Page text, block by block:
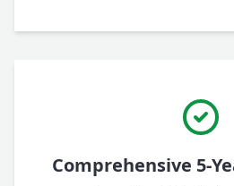
Comprehensive 5-